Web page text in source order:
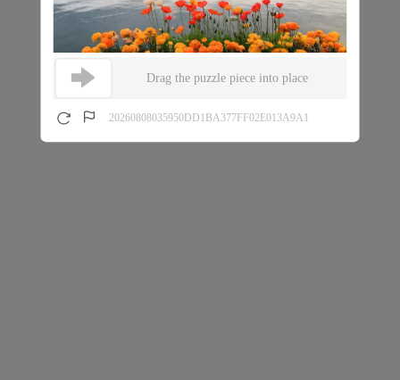
Drag the puzzle piece into place
20260808035950DD1BA377FF02E013A9A1